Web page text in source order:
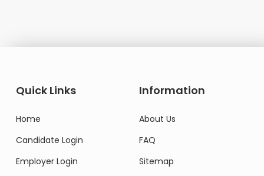
Quick Links
Home
Candidate Login
Employer Login
Information
About Us
FAQ
Sitemap